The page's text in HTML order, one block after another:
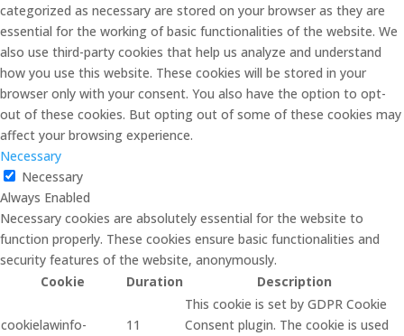
categorized as necessary are stored on your browser as they are
essential for the working of basic functionalities of the website. We
also use third-party cookies that help us analyze and understand
how you use this website. These cookies will be stored in your
browser only with your consent. You also have the option to opt-
out of these cookies. But opting out of some of these cookies may
affect your browsing experience.
Necessary
Necessary
Always Enabled
Necessary cookies are absolutely essential for the website to
function properly. These cookies ensure basic functionalities and
security features of the website, anonymously.
Cookie
Duration Description
cookielawinfo-
11
This cookie is set by GDPR Cookie
Consent plugin. The cookie is used